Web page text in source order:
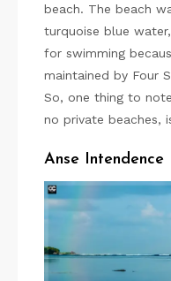
beach. The beach
turquoise blue
for swimming
maintained by Four
So, one thing to
no private beaches,
Anse Intendence